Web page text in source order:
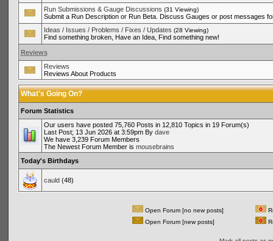
Run Submissions & Gauge Discussions (31 Viewing)
Submit a Run Description or Run Beta. Discuss Gauges or post messages
Ideas / Issues / Problems / Fixes / Updates (28 Viewing)
Find something broken, Have an Idea, Find something new!
Reviews
Reviews
Reviews About Products
What's Going On?
Forum Statistics
Our users have posted 75,760 Posts in 12,810 Topics in 19 Forum(s)
Last Post; 13 Jun 2026 at 3:59pm By dave
We have 3,239 Forum Members
The Newest Forum Member is mousebrains
Today's Birthdays
cauld(48)
Open Forum [no new posts]
Open Forum [new posts]